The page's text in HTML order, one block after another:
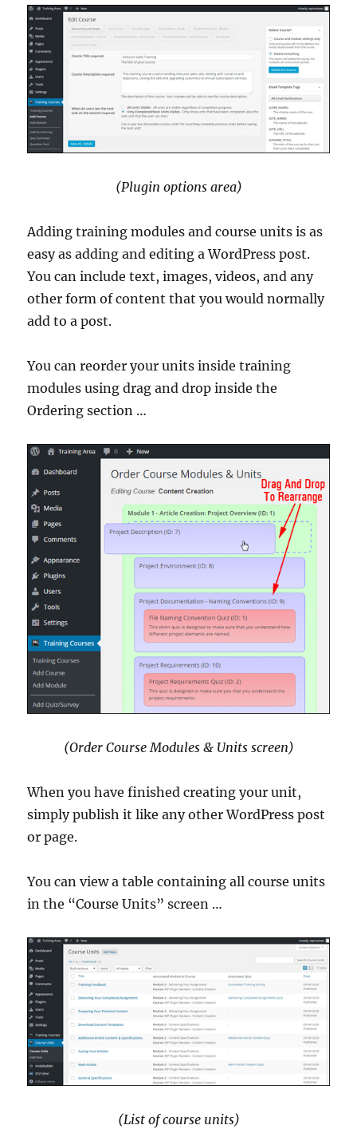
(Plugin options area)
Adding training modules and course units is as
easy as adding and editing a WordPress post.
You can include text, images, videos, and any
other form of content that you would normally
add to a post.
You can reorder your units inside training
modules using drag and drop inside the
Ordering section …
(Order Course Modules & Units screen)
When you have finished creating your unit,
simply publish it like any other WordPress post
or page.
You can view a table containing all course units
in the “Course Units” screen …
(List of course units)